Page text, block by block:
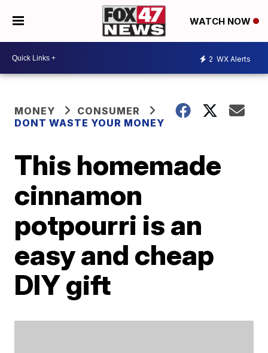
WATCH NOW
2 WX Alerts
MONEY
CONSUMER
DONT WASTE YOUR MONEY
This homemade
cinnamon
potpourri is an
easy and cheap
DIY gift